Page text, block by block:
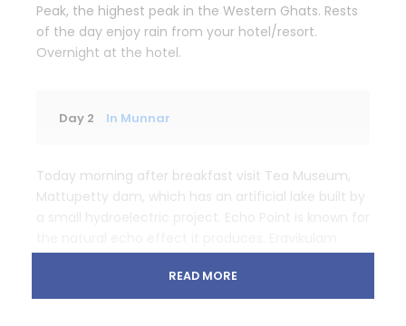
Peak, the highest peak in the Western Ghats. Rests
of the day enjoy rain from your hotel/resort.
Overnight at the hotel.
Day 2 In Munnar
Today morning after breakfast visit Tea Museum,
Mattupetty dam, which has an artificial lake built by
endangered Nilgiri Tahr. Return to hotel and
overnight at the hotel.
READ MORE